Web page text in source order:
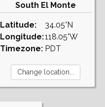
South El Monte
Latitude:
Longitude:
Timezone:
34.05°N
118.05°W
PDT